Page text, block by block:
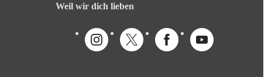
Weil wir dich lieben